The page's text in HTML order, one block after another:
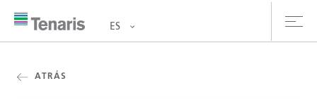
y Servicios
ES
ATRÁS